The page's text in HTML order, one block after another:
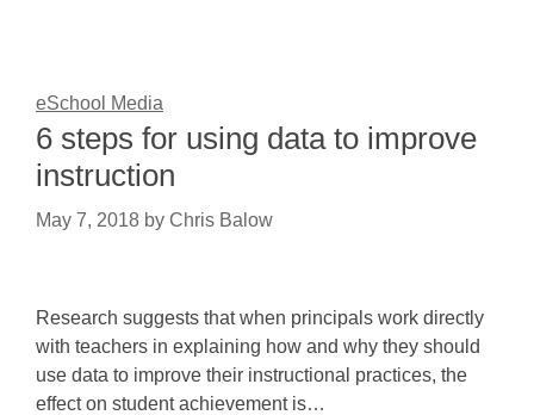
eSchool Media
6 steps for using data to improve
instruction
May 7, 2018 by Chris Balow
Research suggests that when principals work directly
with teachers in explaining how and why they should
use data to improve their instructional practices, the
effect on student achievement is…